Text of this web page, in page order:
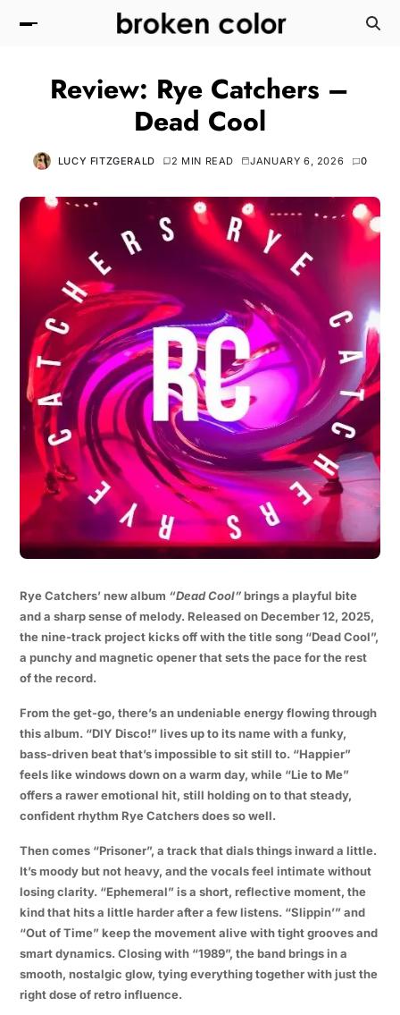
Review: Rye Catchers –
Dead Cool
LUCY FITZGERALD 2 MIN READ JANUARY 6, 2026 0
Rye Catchers’ new album “Dead Cool”brings a playful bite
and a sharp sense of melody. Released on December 12, 2025,
the nine-track project kicks off with the title song “Dead Cool”,
a punchy and magnetic opener that sets the pace for the rest
of the record.
From the get-go, there’s an undeniable energy flowing through
this album. “DIY Disco!” lives up to its name with a funky,
bass-driven beat that’s impossible to sit still to. “Happier”
feels like windows down on a warm day, while “Lie to Me”
offers a rawer emotional hit, still holding on to that steady,
confident rhythm Rye Catchers does so well.
Then comes “Prisoner”, a track that dials things inward a little.
It’s moody but not heavy, and the vocals feel intimate without
losing clarity. “Ephemeral” is a short, reflective moment, the
kind that hits a little harder after a few listens. “Slippin’” and
“Out of Time” keep the movement alive with tight grooves and
smart dynamics. Closing with “1989”, the band brings in a
smooth, nostalgic glow, tying everything together with just the
right dose of retro influence.